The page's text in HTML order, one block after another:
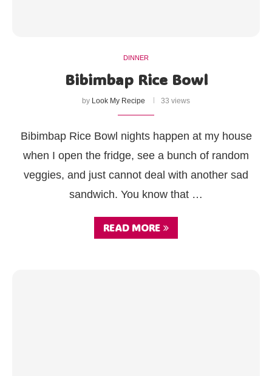
DINNER
Bibimbap Rice Bowl
by Look My Recipe 33 views
Bibimbap Rice Bowl nights happen at my house
when I open the fridge, see a bunch of random
veggies, and just cannot deal with another sad
sandwich. You know that …
READ MORE